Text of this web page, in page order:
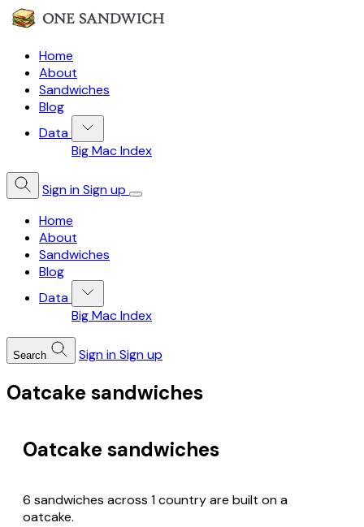
Home
About
Sandwiches
Blog
Data
Big Mac Index
Sign inSign up
Home
About
Sandwiches
Blog
Data
Big Mac Index
Search Sign inSign up
Oatcake sandwiches
Oatcake sandwiches
6 sandwiches across 1 country are built on a
oatcake.